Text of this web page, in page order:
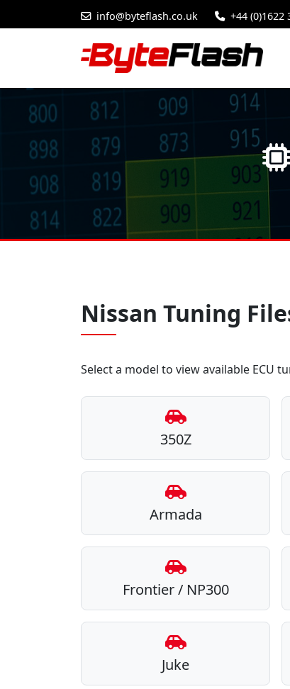
info@byteflash.co.uk +44 (0)1622
Nissan Tuning
Select a model to view available ECU
350Z
Armada
Frontier / NP300
Juke